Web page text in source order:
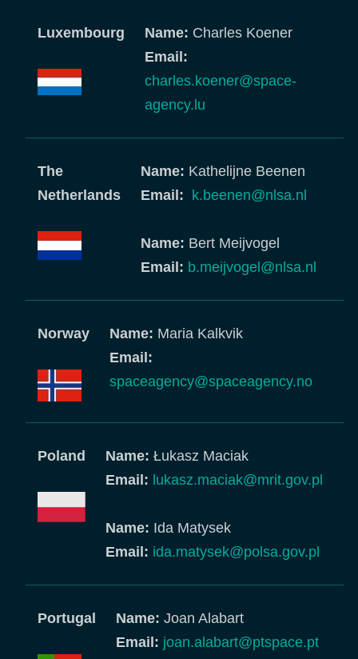
Luxembourg Name: Charles Koener
Email:
charles.koener@space-
agency.lu
The
Netherlands
Name: Kathelijne Beenen
Email:
k.beenen@nlsa.nl
Name: Bert Meijvogel
Email: b.meijvogel@nlsa.nl
Norway Name: Maria Kalkvik
Email:
spaceagency@spaceagency.no
Poland Name: Łukasz Maciak
Email: lukasz.maciak@mrit.gov.pl
Name: Ida Matysek
Email: ida.matysek@polsa.gov.pl
Portugal Name: Joan Alabart
Email: joan.alabart@ptspace.pt